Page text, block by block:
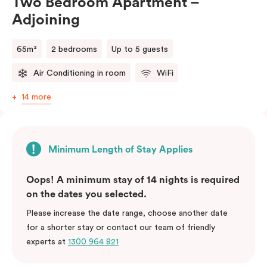
Adjoining
65m² 2 bedrooms Up to 5 guests
Air Conditioning in room WiFi
14 more
Minimum Length of Stay Applies
Oops! A minimum stay of 14 nights is required
on the dates you selected.
Please increase the date range, choose another date
for a shorter stay or contact our team of friendly
experts at 1300 964 821